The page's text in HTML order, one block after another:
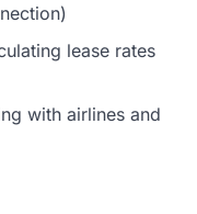
lease rates
with airlines and